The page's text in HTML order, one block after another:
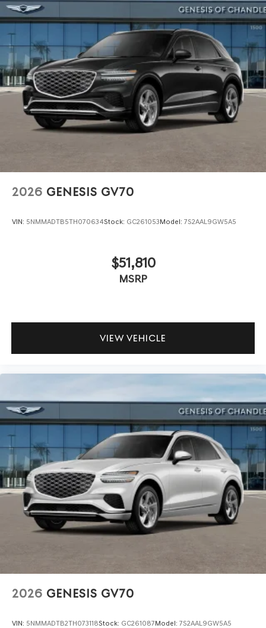
2026 GENESIS GV70
VIN: 5NMMADTB5TH070634Stock: GC261053Model: 7S2AAL9GW5A5
$51,810
MSRP
VIEW VEHICLE
2026 GENESIS GV70
VIN: 5NMMADTB2TH073118Stock: GC261087Model: 7S2AAL9GW5A5